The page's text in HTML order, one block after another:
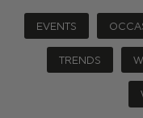
EVENTS
TRENDS